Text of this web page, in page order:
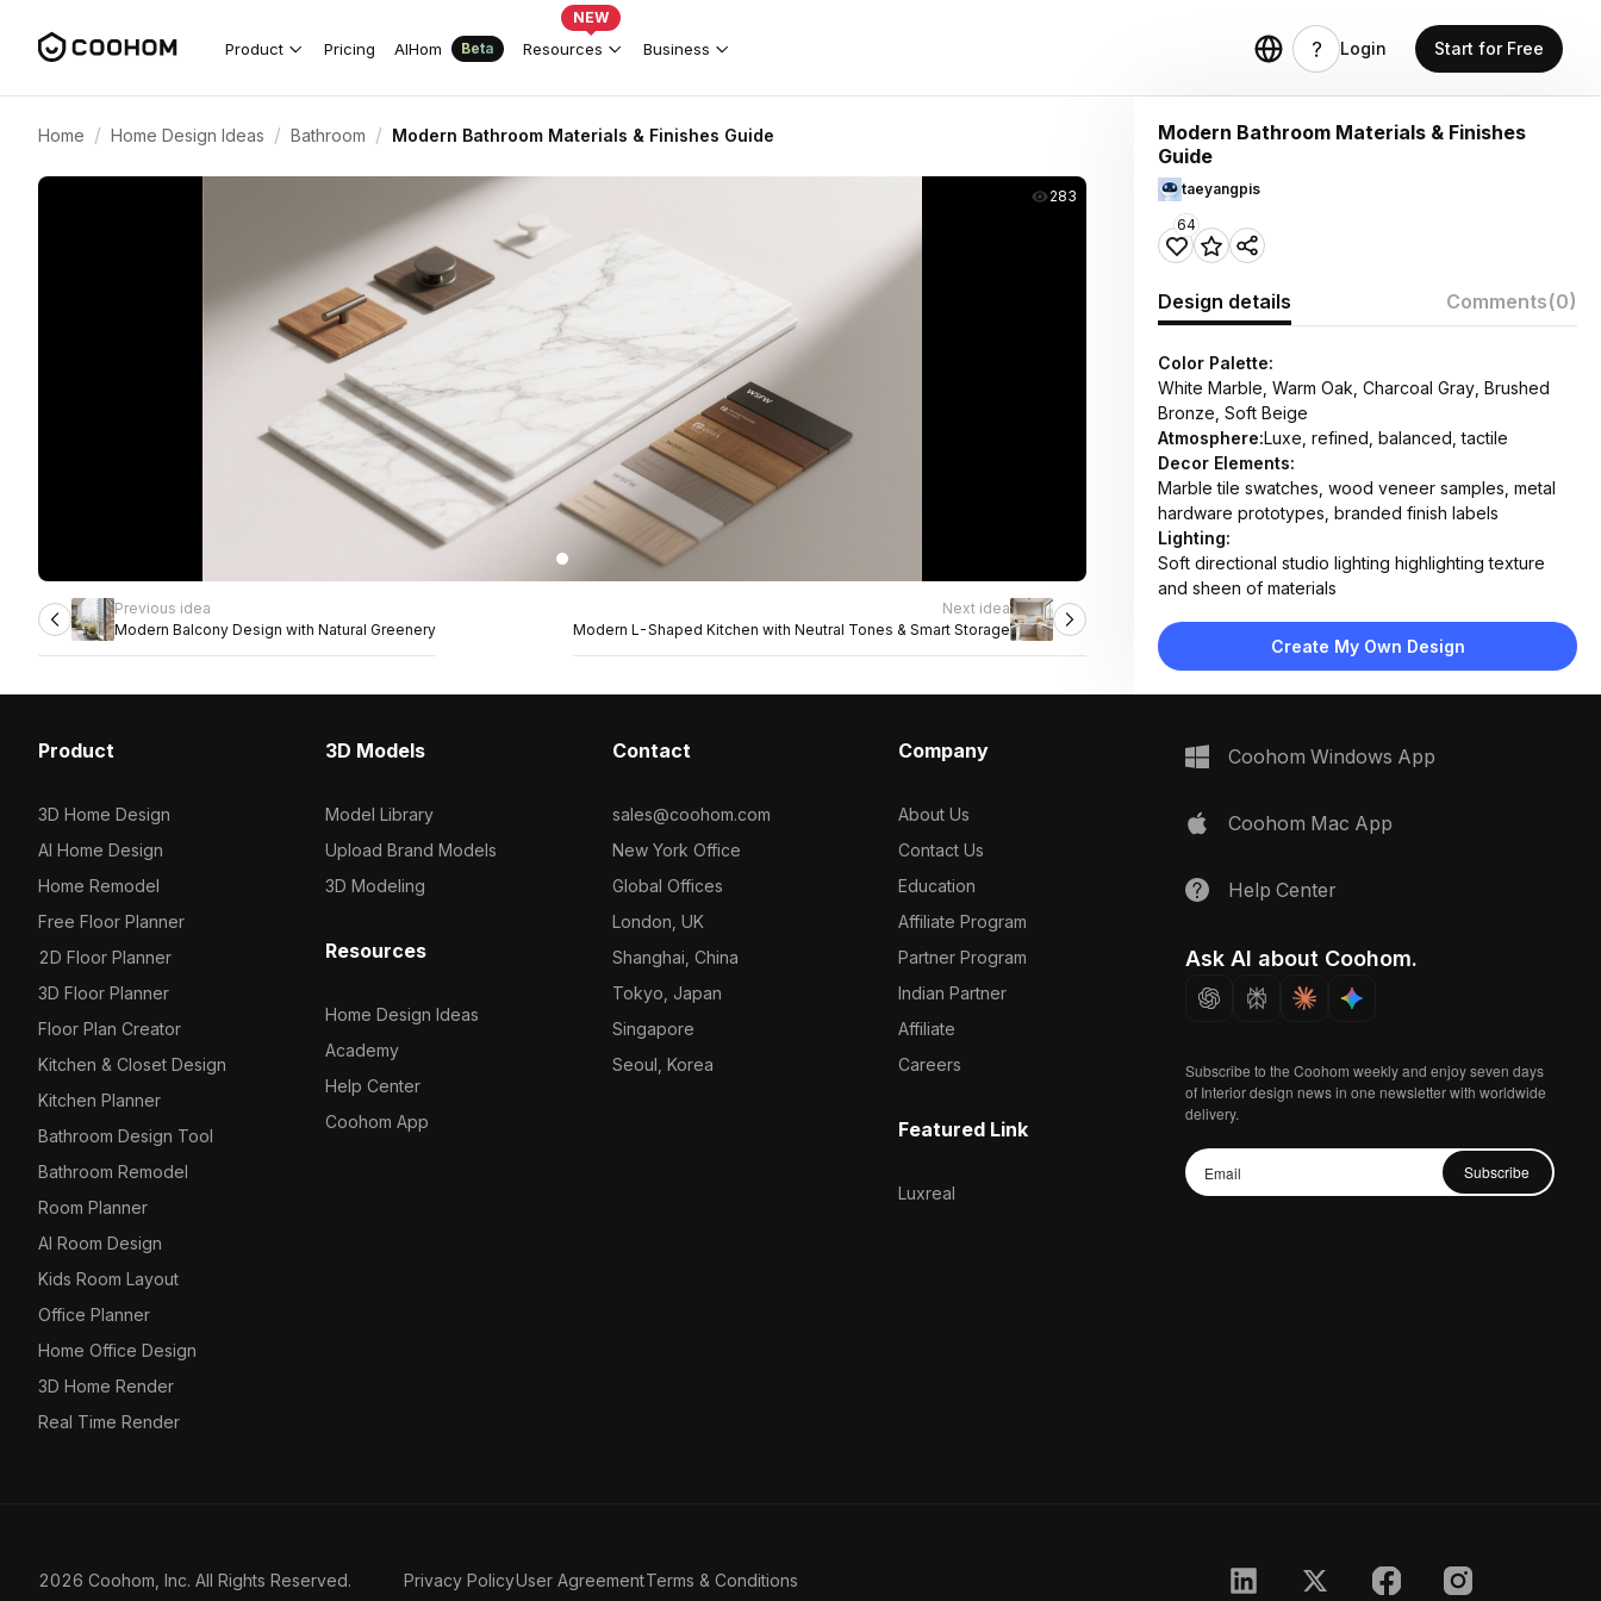
Product Pricing AIHom Beta Resources
NEW
Business Login Start for Free
Home / Home Design Ideas / Bathroom / Modern Bathroom Materials & Finishes Guide
283
Previous idea
Modern Balcony Design with Natural Greenery
Next idea
Modern L-Shaped Kitchen with Neutral Tones & Smart Storage
Modern Bathroom Materials & Finishes
Guide
taeyangpis
64
Design details Comments(0)
Color Palette:
White Marble, Warm Oak, Charcoal Gray, Brushed
Bronze, Soft Beige
Atmosphere:Luxe, refined, balanced, tactile
Decor Elements:
Marble tile swatches, wood veneer samples, metal
hardware prototypes, branded finish labels
Lighting:
Soft directional studio lighting highlighting texture
and sheen of materials
Polished marble, engineered wood veneer, brushed
metal, matte lacquer finishes
Create My Own Design
Product
3D Home Design
AI Home Design
Home Remodel
Free Floor Planner
2D Floor Planner
3D Floor Planner
Floor Plan Creator
Kitchen & Closet Design
Kitchen Planner
Bathroom Design Tool
Bathroom Remodel
Room Planner
AI Room Design
Kids Room Layout
Office Planner
Home Office Design
3D Home Render
Real Time Render
3D Models
Model Library
Upload Brand Models
3D Modeling
Resources
Home Design Ideas
Academy
Help Center
Coohom App
Contact
sales@coohom.com
New York Office
Global Offices
London, UK
Shanghai, China
Tokyo, Japan
Singapore
Seoul, Korea
Company
About Us
Contact Us
Education
Affiliate Program
Partner Program
Indian Partner
Affiliate
Careers
Featured Link
Luxreal
Coohom Windows App
Coohom Mac App
Help Center
Ask AI about Coohom.
Subscribe to the Coohom weekly and enjoy seven days
of Interior design news in one newsletter with worldwide
delivery.
Subscribe
2026 Coohom, Inc. All Rights Reserved. Privacy PolicyUser AgreementTerms & Conditions